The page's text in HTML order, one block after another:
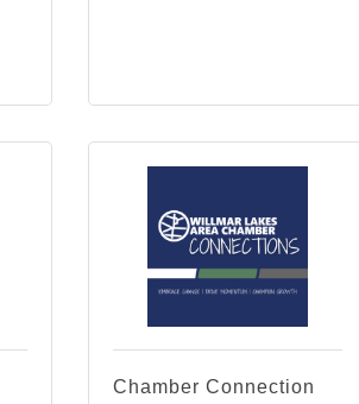
Chamber Connection